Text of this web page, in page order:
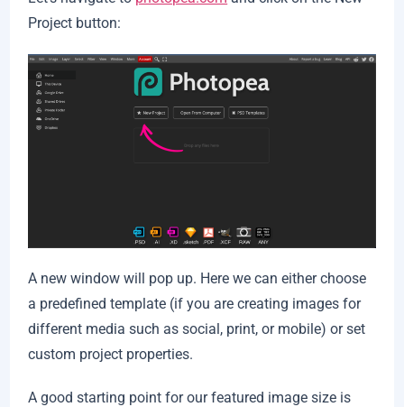
Project button:
A new window will pop up. Here we can either choose
a predefined template (if you are creating images for
different media such as social, print, or mobile) or set
custom project properties.
A good starting point for our featured image size is